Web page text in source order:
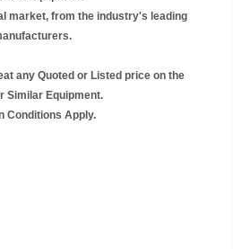
market, from the industry's leading
any Quoted or Listed price on the
Similar Equipment.
Conditions Apply.